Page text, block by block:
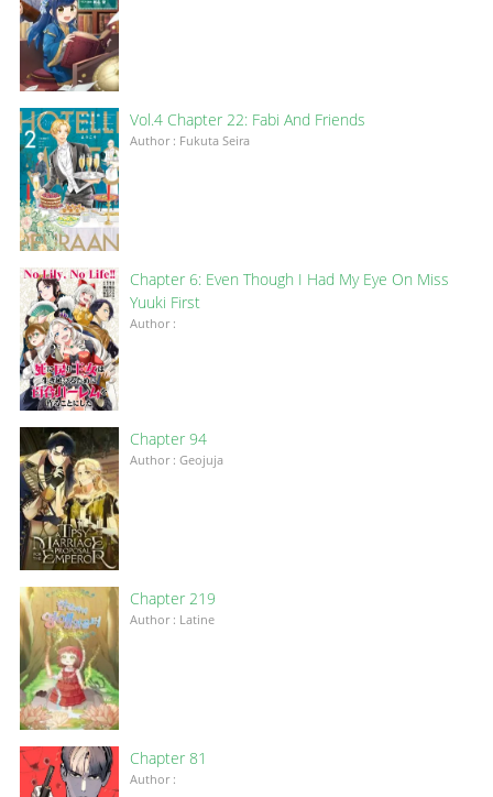
Vol.4 Chapter 22: Fabi And Friends
Author : Fukuta Seira
Chapter 6: Even Though I Had My Eye On Miss
Yuuki First
Author :
Chapter 94
Author : Geojuja
Chapter 219
Author : Latine
Chapter 81
Author :